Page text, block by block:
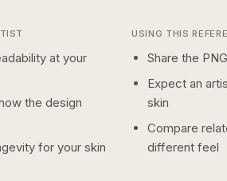
at your
the design
for your skin
USING THIS
Share the
Expect an
skin
Compare
different feel